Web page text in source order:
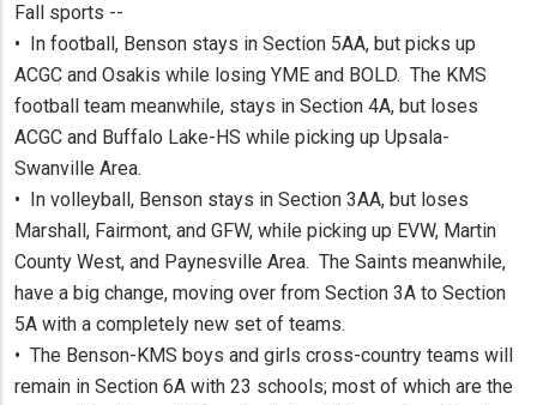
Fall sports --
• In football, Benson stays in Section 5AA, but picks up
ACGC and Osakis while losing YME and BOLD. The KMS
football team meanwhile, stays in Section 4A, but loses
ACGC and Buffalo Lake-HS while picking up Upsala-
Swanville Area.
• In volleyball, Benson stays in Section 3AA, but loses
Marshall, Fairmont, and GFW, while picking up EVW, Martin
County West, and Paynesville Area. The Saints meanwhile,
have a big change, moving over from Section 3A to Section
5A with a completely new set of teams.
• The Benson-KMS boys and girls cross-country teams will
remain in Section 6A with 23 schools; most of which are the